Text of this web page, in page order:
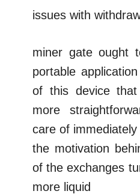
issues with
miner gate ought
portable
of this device
more
care of
the motivation
of the exchanges
more liquid